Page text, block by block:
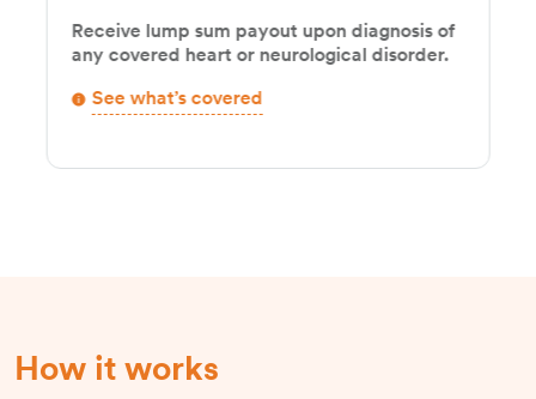
Receive lump sum payout upon diagnosis of
any covered heart or neurological disorder.
See what’s covered
How it works